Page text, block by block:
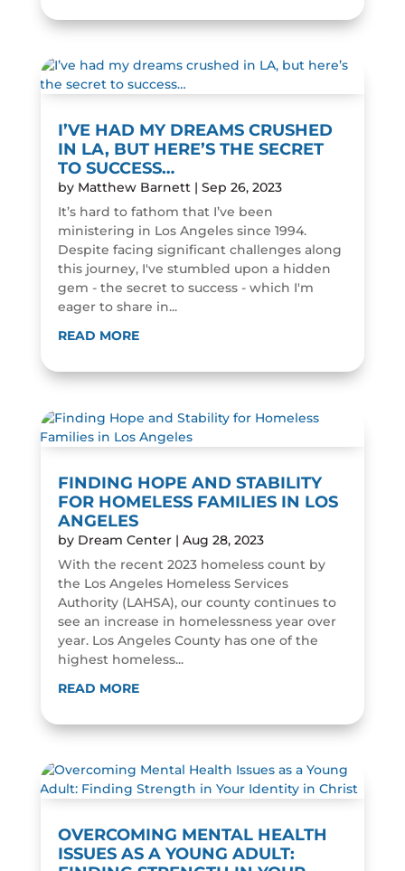
I’VE HAD MY DREAMS CRUSHED
IN LA, BUT HERE’S THE SECRET
TO SUCCESS…
by Matthew Barnett| Sep 26, 2023
It’s hard to fathom that I’ve been
ministering in Los Angeles since 1994.
Despite facing significant challenges along
this journey, I've stumbled upon a hidden
gem - the secret to success - which I'm
eager to share in...
READ MORE
FINDING HOPE AND STABILITY
FOR HOMELESS FAMILIES IN LOS
ANGELES
by Dream Center| Aug 28, 2023
With the recent 2023 homeless count by
the Los Angeles Homeless Services
Authority (LAHSA), our county continues to
see an increase in homelessness year over
year. Los Angeles County has one of the
highest homeless...
READ MORE
OVERCOMING MENTAL HEALTH
ISSUES AS A YOUNG ADULT: